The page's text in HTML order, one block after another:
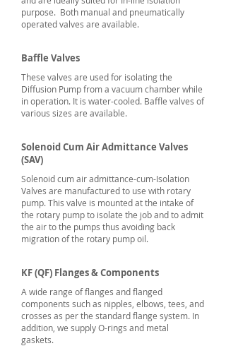
purpose. Both manual and pneumatically
operated valves are available.
Baffle Valves
These valves are used for isolating the
Diffusion Pump from a vacuum chamber while
in operation. It is water-cooled. Baffle valves of
various sizes are available.
Solenoid Cum Air Admittance Valves
(SAV)
Solenoid cum air admittance-cum-Isolation
Valves are manufactured to use with rotary
pump. This valve is mounted at the intake of
the rotary pump to isolate the job and to admit
the air to the pumps thus avoiding back
migration of the rotary pump oil.
KF (QF) Flanges & Components
A wide range of flanges and flanged
components such as nipples, elbows, tees, and
crosses as per the standard flange system. In
addition, we supply O-rings and metal
gaskets.